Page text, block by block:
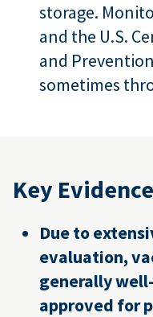
storage.
and the U.S.
and
sometimes
Key Evidence
Due to
evaluation,
generally
approved for